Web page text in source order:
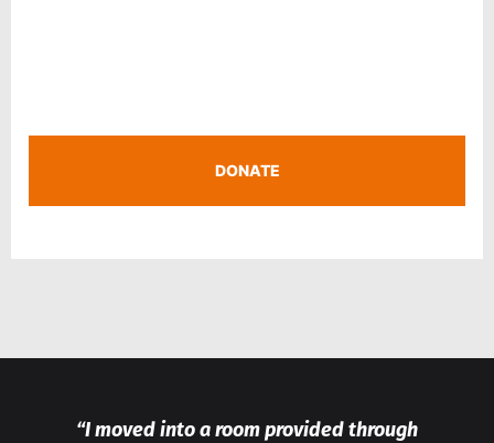
DONATE
“I moved into a room provided through